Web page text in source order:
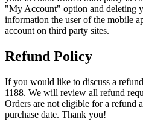
"My Account" option and deleting
information the user of the mobile
account on third party sites.
Refund Policy
If you would like to discuss a
1188. We will review all refund
Orders are not eligible for a refund
purchase date. Thank you!